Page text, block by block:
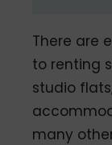
There are
to renting
studio
many